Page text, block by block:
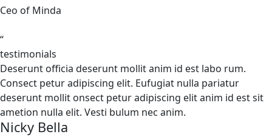
Ceo of Minda
“
testimonials
Deserunt officia deserunt mollit anim id est labo rum.
Consect petur adipiscing elit. Eufugiat nulla pariatur
deserunt mollit onsect petur adipiscing elit anim id est sit
ametion nulla elit. Vesti bulum nec anim.
Nicky Bella